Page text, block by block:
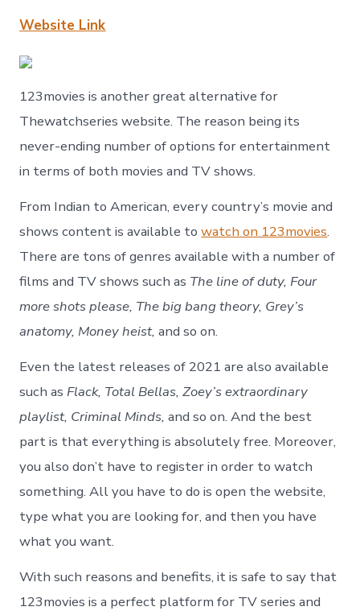
Website Link
123movies is another great alternative for
Thewatchseries website. The reason being its
never-ending number of options for entertainment
in terms of both movies and TV shows.
From Indian to American, every country’s movie and
shows content is available towatch on 123movies.
There are tons of genres available with a number of
films and TV shows such as The line of duty, Four
more shots please, The big bang theory, Grey’s
anatomy, Money heist,and so on.
Even the latest releases of 2021 are also available
such as Flack, Total Bellas, Zoey’s extraordinary
playlist, Criminal Minds,and so on. And the best
part is that everything is absolutely free. Moreover,
you also don’t have to register in order to watch
something. All you have to do is open the website,
type what you are looking for, and then you have
what you want.
With such reasons and benefits, it is safe to say that
123movies is a perfect platform for TV series and